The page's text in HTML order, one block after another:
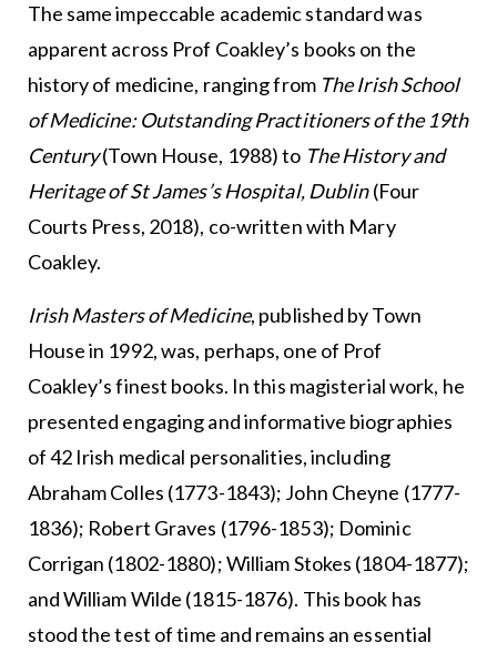
The same impeccable academic standard was
apparent across Prof Coakley’s books on the
history of medicine, ranging from The Irish School
of Medicine: Outstanding Practitioners of the 19th
Century(Town House, 1988) to The History and
Heritage of St James’s Hospital, Dublin(Four
Courts Press, 2018), co-written with Mary
Coakley.
Irish Masters of Medicine, published by Town
House in 1992, was, perhaps, one of Prof
Coakley’s finest books. In this magisterial work, he
presented engaging and informative biographies
of 42 Irish medical personalities, including
Abraham Colles (1773-1843); John Cheyne (1777-
1836); Robert Graves (1796-1853); Dominic
Corrigan (1802-1880); William Stokes (1804-1877);
and William Wilde (1815-1876). This book has
stood the test of time and remains an essential